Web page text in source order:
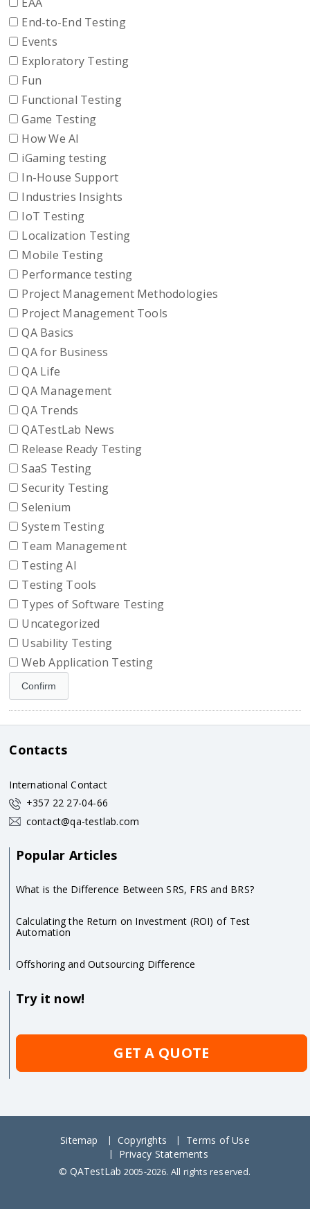
End-to-End Testing
Events
Exploratory Testing
Fun
Functional Testing
Game Testing
How We AI
iGaming testing
In-House Support
Industries Insights
IoT Testing
Localization Testing
Mobile Testing
Performance testing
Project Management Methodologies
Project Management Tools
QA Basics
QA for Business
QA Life
QA Management
QA Trends
QATestLab News
Release Ready Testing
SaaS Testing
Security Testing
Selenium
System Testing
Team Management
Testing AI
Testing Tools
Types of Software Testing
Uncategorized
Usability Testing
Web Application Testing
Contacts
International Contact
+357 22 27-04-66
contact@qa-testlab.com
Popular Articles
What is the Difference Between SRS, FRS and BRS?
Calculating the Return on Investment (ROI) of Test
Automation
Offshoring and Outsourcing Difference
Try it now!
GET A QUOTE
Sitemap Copyrights
Terms of Use
Privacy Statements
© QATestLab 2005-2026. All rights reserved.